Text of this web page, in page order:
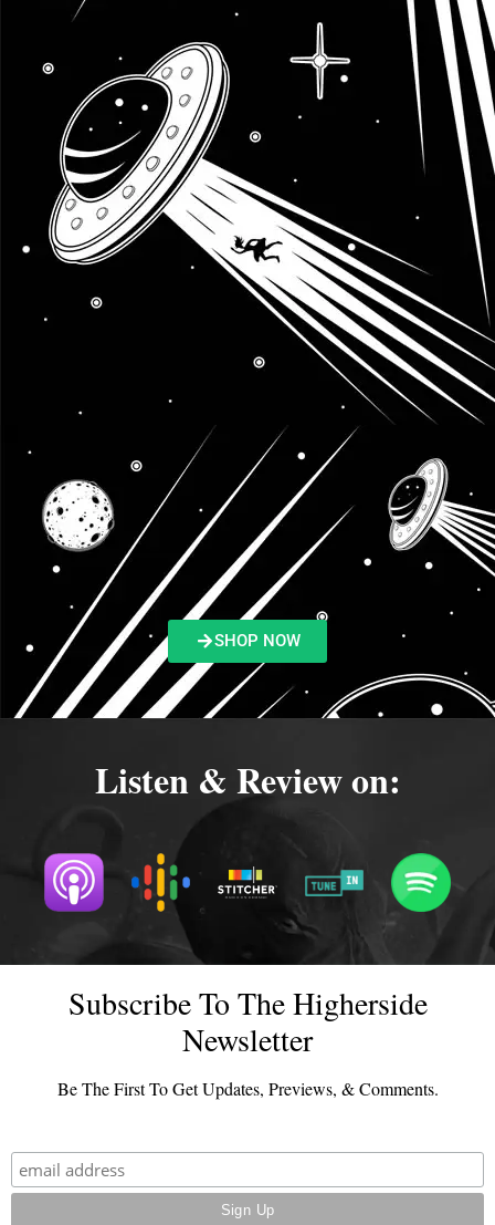
SHOP NOW
Listen & Review on:
Subscribe To The Higherside
Newsletter
Be The First To Get Updates, Previews, & Comments.